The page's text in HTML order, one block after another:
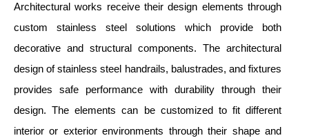
Architectural works receive their design elements through
custom stainless steel solutions which provide both
decorative and structural components. The architectural
design of stainless steel handrails, balustrades, and fixtures
provides safe performance with durability through their
design. The elements can be customized to fit different
interior or exterior environments through their shape and